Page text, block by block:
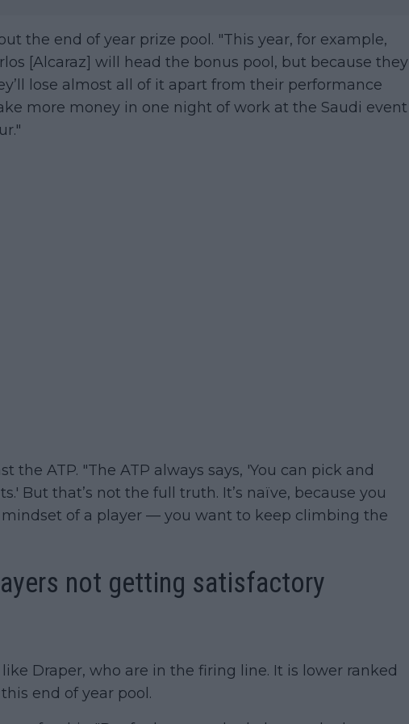
the end of year prize pool. "This year, for example,
[Alcaraz] will head the bonus pool, but because they
lose almost all of it apart from their performance
more money in one night of work at the Saudi event
the ATP. "The ATP always says, 'You can pick and
But that’s not the full truth. It’s naïve, because you
of a player — you want to keep climbing the
not getting satisfactory
Draper, who are in the firing line. It is lower ranked
end of year pool.